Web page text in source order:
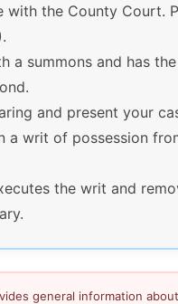
with the County Court.
a summons and has the
and present your
a writ of possession
the writ and
general information about